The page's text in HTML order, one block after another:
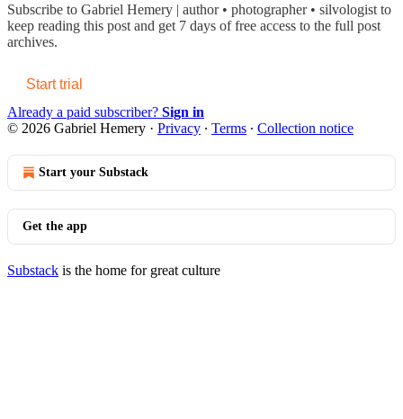
Subscribe to Gabriel Hemery | author • photographer • silvologist to
keep reading this post and get 7 days of free access to the full post
archives.
Start trial
Already a paid subscriber? Sign in
© 2026 Gabriel Hemery · Privacy ∙ Terms ∙ Collection notice
Start your Substack
Get the app
Substack is the home for great culture